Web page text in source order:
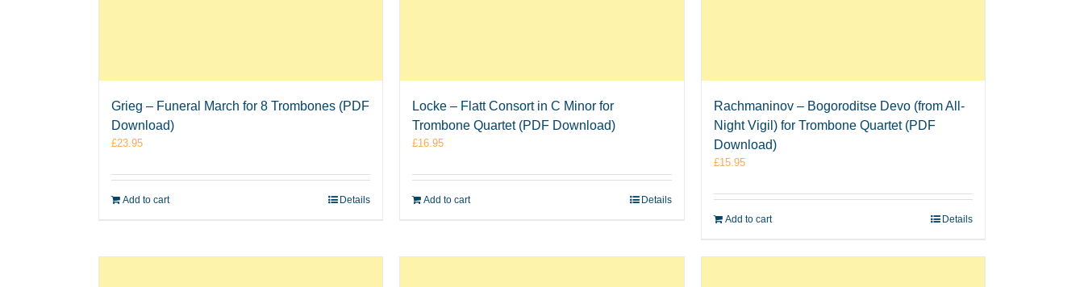
Grieg – Funeral March for 8 Trombones (PDF
Download)
£23.95
Add to cart Details
Locke – Flatt Consort in C Minor for
Trombone Quartet (PDF Download)
£16.95
Add to cart Details
Rachmaninov – Bogoroditse Devo (from All-
Night Vigil) for Trombone Quartet (PDF
Download)
£15.95
Add to cart Details